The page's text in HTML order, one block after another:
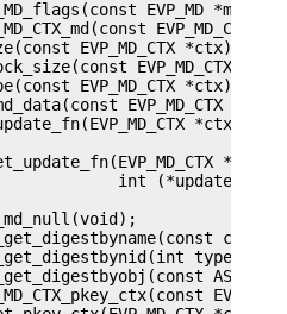
EVP_MD *md);
EVP_MD_CTX
EVP_MD_CTX *ctx);
EVP_MD_CTX
EVP_MD_CTX *ctx);
EVP_MD_CTX
*ctx,
int
char
type);